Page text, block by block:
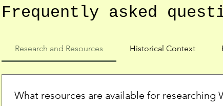
Frequently asked
Research and Resources Historical Context
What resources are available for